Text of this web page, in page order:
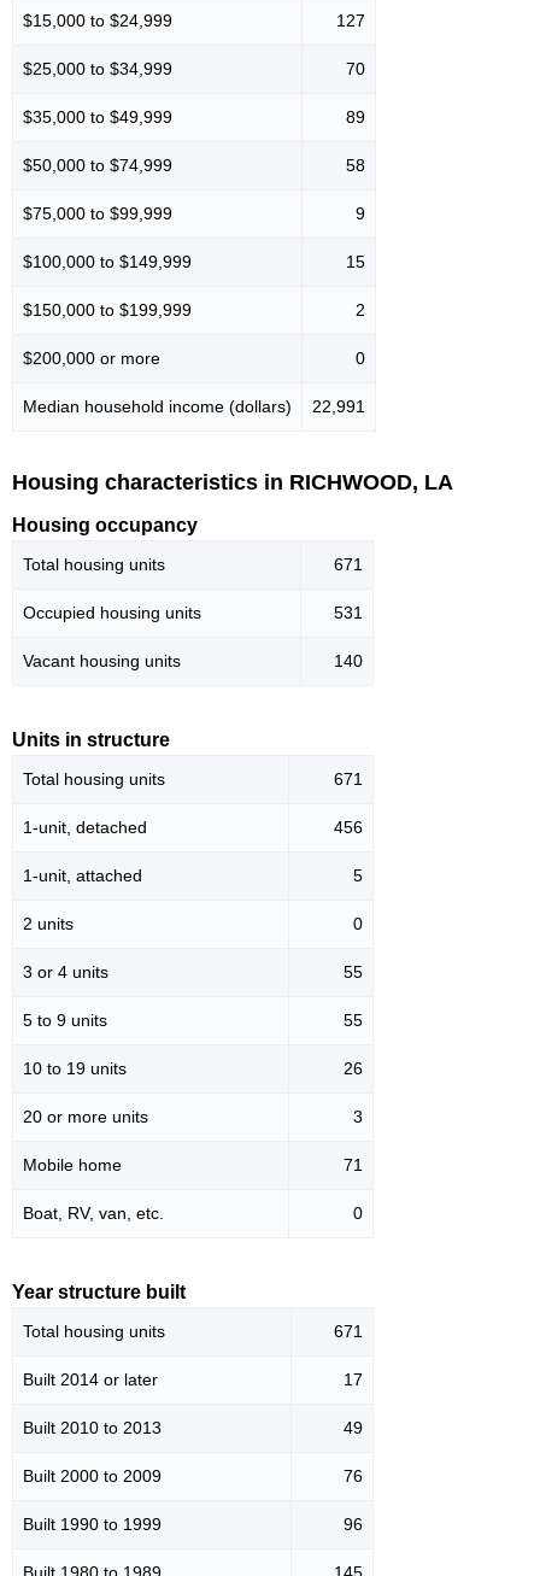
$15,000 to $24,999 127
$25,000 to $34,999 70
$35,000 to $49,999 89
$50,000 to $74,999 58
$75,000 to $99,999 9
$100,000 to $149,999 15
$150,000 to $199,999 2
$200,000 or more 0
Median household income (dollars) 22,991
Housing characteristics in RICHWOOD, LA
Housing occupancy
Total housing units 671
Occupied housing units 531
Vacant housing units 140
Units in structure
Total housing units 671
1-unit, detached 456
1-unit, attached 5
2 units 0
3 or 4 units 55
5 to 9 units 55
10 to 19 units 26
20 or more units 3
Mobile home 71
Boat, RV, van, etc. 0
Year structure built
Total housing units 671
Built 2014 or later 17
Built 2010 to 2013 49
Built 2000 to 2009 76
Built 1990 to 1999 96
Built 1980 to 1989 145